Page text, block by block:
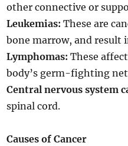
other connective or
Leukemias: These are
bone marrow, and result
Lymphomas: These
body’s germ-fighting
Central nervous system
spinal cord.
Causes of Cancer